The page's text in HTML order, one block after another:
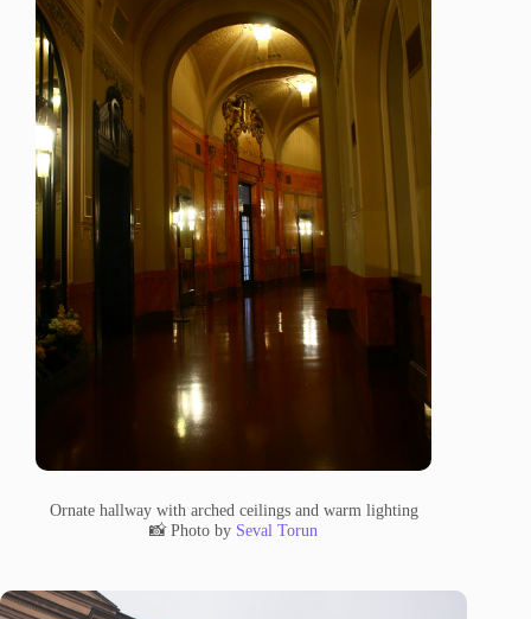
Ornate hallway with arched ceilings and warm lighting
📸 Photo by Seval Torun